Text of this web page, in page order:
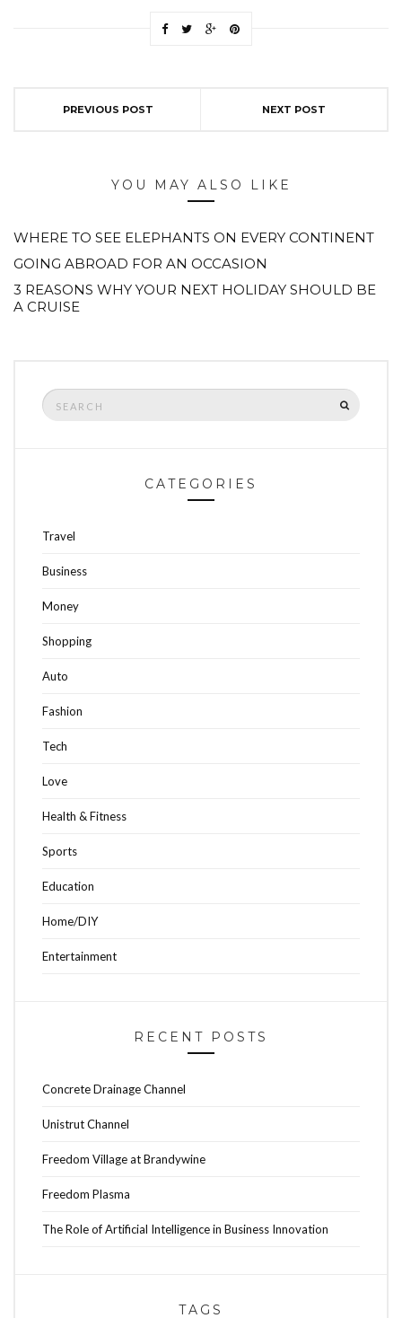
PREVIOUS POST NEXT POST
YOU MAY ALSO LIKE
WHERE TO SEE ELEPHANTS ON EVERY CONTINENT
GOING ABROAD FOR AN OCCASION
3 REASONS WHY YOUR NEXT HOLIDAY SHOULD BE
A CRUISE
Search
for:
CATEGORIES
Travel
Business
Money
Shopping
Auto
Fashion
Tech
Love
Health & Fitness
Sports
Education
Home/DIY
Entertainment
RECENT POSTS
Concrete Drainage Channel
Unistrut Channel
Freedom Village at Brandywine
Freedom Plasma
The Role of Artificial Intelligence in Business Innovation
TAGS